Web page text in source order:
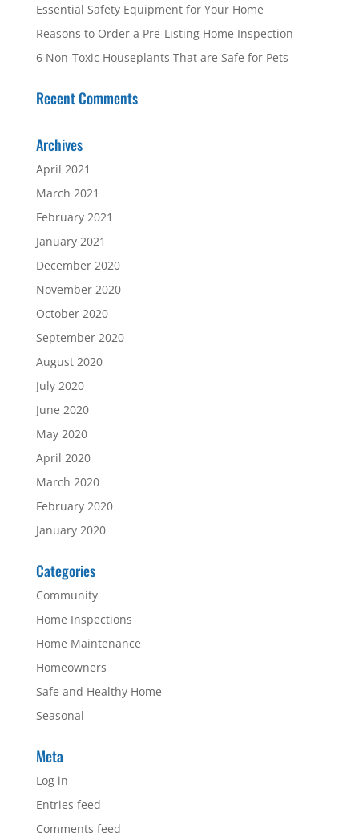
Essential Safety Equipment for Your Home
Reasons to Order a Pre-Listing Home Inspection
6 Non-Toxic Houseplants That are Safe for Pets
Recent Comments
Archives
April 2021
March 2021
February 2021
January 2021
December 2020
November 2020
October 2020
September 2020
August 2020
July 2020
June 2020
May 2020
April 2020
March 2020
February 2020
January 2020
Categories
Community
Home Inspections
Home Maintenance
Homeowners
Safe and Healthy Home
Seasonal
Meta
Log in
Entries feed
Comments feed